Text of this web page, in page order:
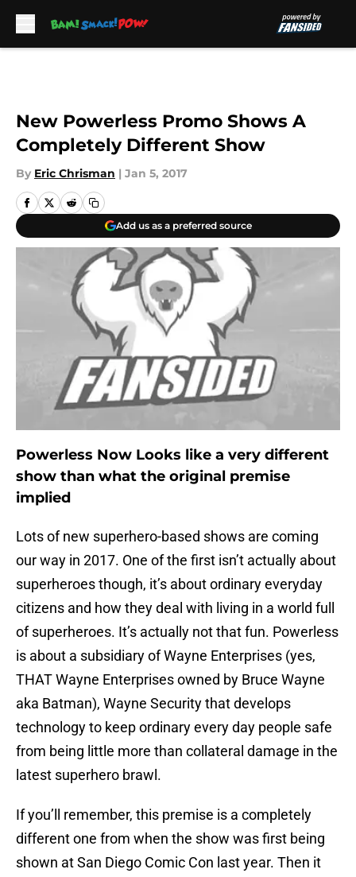
New Powerless Promo Shows A
Completely Different Show
By Eric Chrisman | Jan 5, 2017
Add us as a preferred source
Powerless Now Looks like a very different
show than what the original premise
implied
Lots of new superhero-based shows are coming
our way in 2017. One of the first isn’t actually about
superheroes though, it’s about ordinary everyday
citizens and how they deal with living in a world full
of superheroes. It’s actually not that fun. Powerless
is about a subsidiary of Wayne Enterprises (yes,
THAT Wayne Enterprises owned by Bruce Wayne
aka Batman), Wayne Security that develops
technology to keep ordinary every day people safe
from being little more than collateral damage in the
latest superhero brawl.
If you’ll remember, this premise is a completely
different one from when the show was first being
shown at San Diego Comic Con last year. Then it